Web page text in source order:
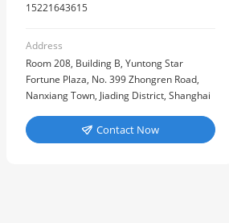
15221643615
Address
Room 208, Building B, Yuntong Star
Fortune Plaza, No. 399 Zhongren Road,
Nanxiang Town, Jiading District, Shanghai
 Contact Now